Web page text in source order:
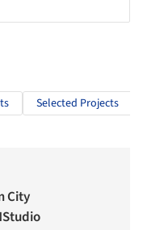
Selected Projects
City